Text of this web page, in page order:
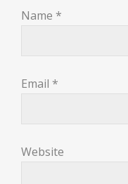
Name *
Email *
Website